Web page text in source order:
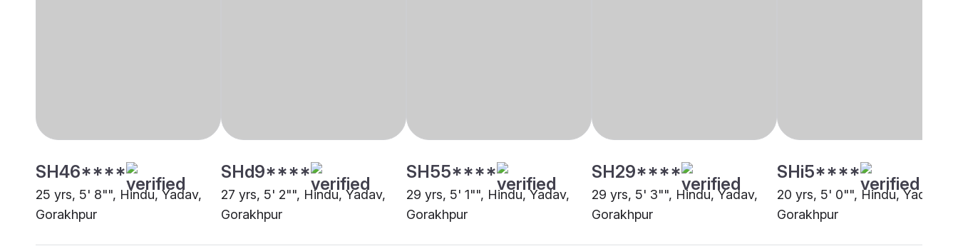
SH46****
25 yrs, 5' 8"", Hindu, Yadav,
Gorakhpur
SHd9****
27 yrs, 5' 2"", Hindu, Yadav,
Gorakhpur
SH55****
29 yrs, 5' 1"", Hindu, Yadav,
Gorakhpur
SH29****
29 yrs, 5' 3"", Hindu, Yadav,
Gorakhpur
SHi5****
20 yrs, 5' 0"", Hindu, Yadav,
Gorakhpur